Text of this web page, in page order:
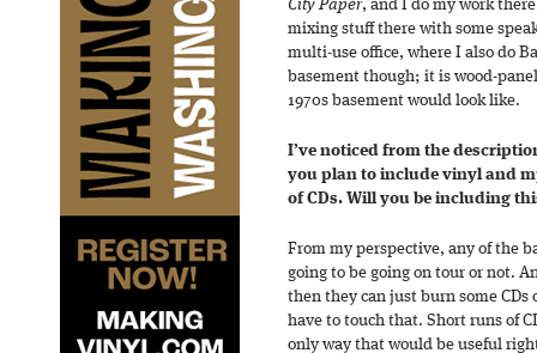
City Paper, and I do my work
mixing stuff there with some
multi-use office, where I also do
basement though; it is wood-
1970s basement would look like.
I’ve noticed from the
you plan to include vinyl and
of CDs. Will you be including
From my perspective, any of the
going to be going on tour or not.
then they can just burn some CDs
have to touch that. Short runs of
only way that would be useful